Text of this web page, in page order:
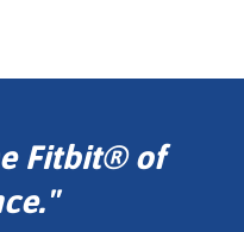
Fitbit® of